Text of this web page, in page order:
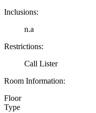
Inclusions:
n.a
Restrictions:
Call Lister
Room Information:
Floor
Type